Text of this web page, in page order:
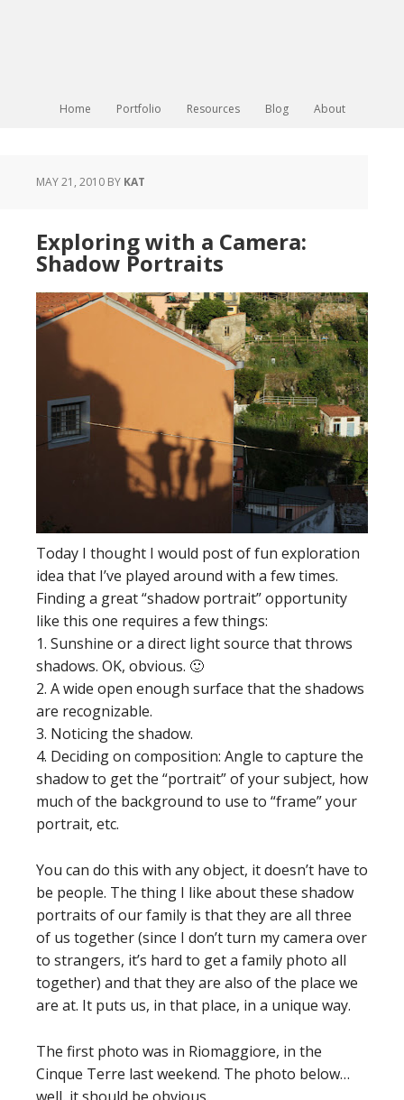
Home Portfolio Resources Blog About
MAY 21, 2010 BY KAT
Exploring with a Camera:
Shadow Portraits
Today I thought I would post of fun exploration
idea that I’ve played around with a few times.
Finding a great “shadow portrait” opportunity
like this one requires a few things:
1. Sunshine or a direct light source that throws
shadows. OK, obvious. 🙂
2. A wide open enough surface that the shadows
are recognizable.
3. Noticing the shadow.
4. Deciding on composition: Angle to capture the
shadow to get the “portrait” of your subject, how
much of the background to use to “frame” your
portrait, etc.
You can do this with any object, it doesn’t have to
be people. The thing I like about these shadow
portraits of our family is that they are all three
of us together (since I don’t turn my camera over
to strangers, it’s hard to get a family photo all
together) and that they are also of the place we
are at. It puts us, in that place, in a unique way.
The first photo was in Riomaggiore, in the
Cinque Terre last weekend. The photo below…